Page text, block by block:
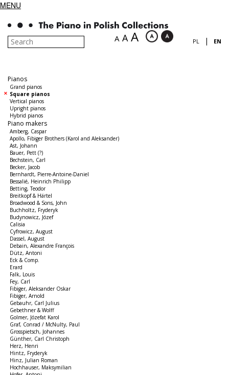
MENU
A A A PL | EN
Pianos
Grand pianos
Square pianos
Vertical pianos
Upright pianos
Hybrid pianos
Piano makers
Amberg, Caspar
Apollo, Fibiger Brothers (Karol and Aleksander)
Ast, Johann
Bauer, Pett (?)
Bechstein, Carl
Becker, Jacob
Bernhardt, Pierre-Antoine-Daniel
Bessalié, Heinrich Philipp
Betting, Teodor
Breitkopf & Härtel
Broadwood & Sons, John
Buchholtz, Fryderyk
Budynowicz, Józef
Calisia
Cyfrowicz, August
Dassel, August
Debain, Alexandre François
Dütz, Antoni
Eck & Comp.
Erard
Falk, Louis
Fey, Carl
Fibiger, Aleksander Oskar
Fibiger, Arnold
Gebauhr, Carl Julius
Gebethner & Wolff
Golmer, Józefat Karol
Graf, Conrad / McNulty, Paul
Grosspietsch, Johannes
Günther, Carl Christoph
Herz, Henri
Hintz, Fryderyk
Hinz, Julian Roman
Hochhauser, Maksymilian